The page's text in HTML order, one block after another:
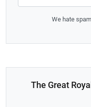
We hate
The Great